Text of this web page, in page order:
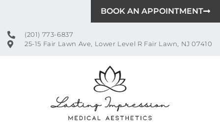
(201) 773-6837
25-15 Fair Lawn Ave, Lower Level R Fair Lawn, NJ 07410
BOOK AN APPOINTMENT